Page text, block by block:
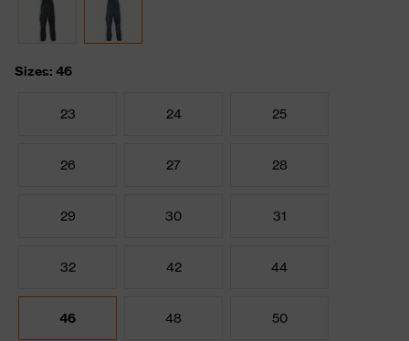
Sizes: 46
23 24 25
26 27 28
29 30 31
32 42 44
46 48 50